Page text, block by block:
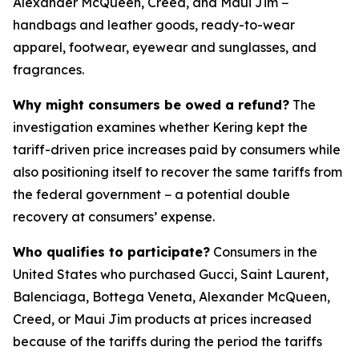
handbags and leather goods, ready-to-wear
apparel, footwear, eyewear and sunglasses, and
fragrances.
Why might consumers be owed a refund? The
investigation examines whether Kering kept the
tariff-driven price increases paid by consumers while
also positioning itself to recover the same tariffs from
the federal government − a potential double
recovery at consumers’ expense.
Who qualifies to participate? Consumers in the
United States who purchased Gucci, Saint Laurent,
Balenciaga, Bottega Veneta, Alexander McQueen,
Creed, or Maui Jim products at prices increased
because of the tariffs during the period the tariffs